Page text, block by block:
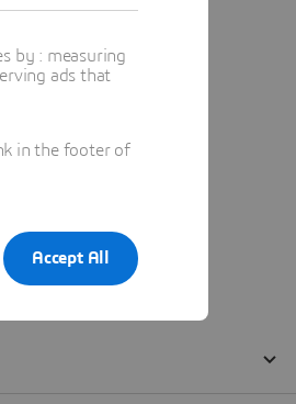
by : measuring
ads that
in the footer of
Accept All